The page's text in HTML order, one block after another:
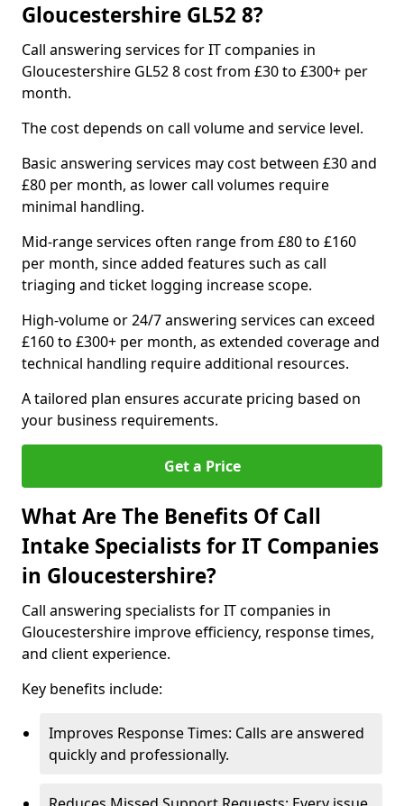
Gloucestershire GL52 8?
Call answering services for IT companies in
Gloucestershire GL52 8 cost from £30 to £300+ per
month.
The cost depends on call volume and service level.
Basic answering services may cost between £30 and
£80 per month, as lower call volumes require
minimal handling.
Mid-range services often range from £80 to £160
per month, since added features such as call
triaging and ticket logging increase scope.
High-volume or 24/7 answering services can exceed
£160 to £300+ per month, as extended coverage and
technical handling require additional resources.
A tailored plan ensures accurate pricing based on
your business requirements.
Get a Price
What Are The Benefits Of Call
Intake Specialists for IT Companies
in Gloucestershire?
Call answering specialists for IT companies in
Gloucestershire improve efficiency, response times,
and client experience.
Key benefits include:
Improves Response Times: Calls are answered
quickly and professionally.